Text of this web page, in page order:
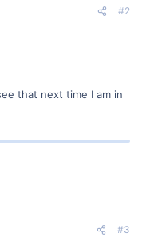
#2
that next time I am in
#3